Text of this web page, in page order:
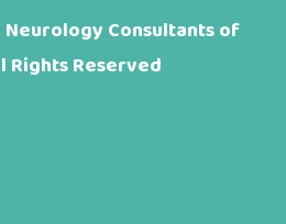
Neurology Consultants of
Rights Reserved